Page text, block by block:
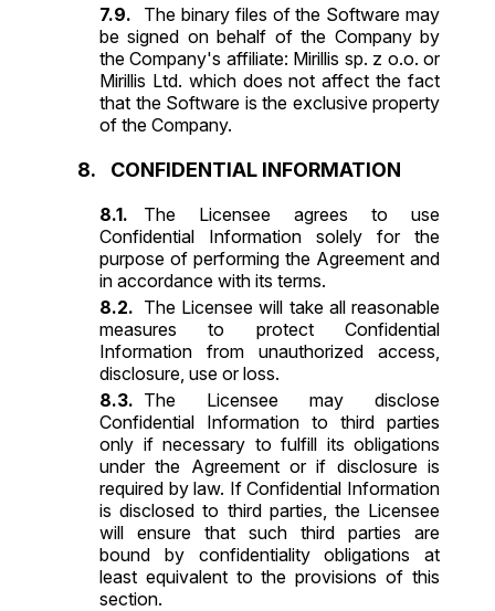
The binary files of the Software may
be signed on behalf of the Company by
the Company's affiliate: Mirillis sp. z o.o. or
Mirillis Ltd. which does not affect the fact
that the Software is the exclusive property
of the Company.
CONFIDENTIAL INFORMATION
The Licensee agrees to use
Confidential Information solely for the
purpose of performing the Agreement and
in accordance with its terms.
The Licensee will take all reasonable
measures to protect Confidential
Information from unauthorized access,
disclosure, use or loss.
The Licensee may disclose
Confidential Information to third parties
only if necessary to fulfill its obligations
under the Agreement or if disclosure is
required by law. If Confidential Information
is disclosed to third parties, the Licensee
will ensure that such third parties are
bound by confidentiality obligations at
least equivalent to the provisions of this
section.